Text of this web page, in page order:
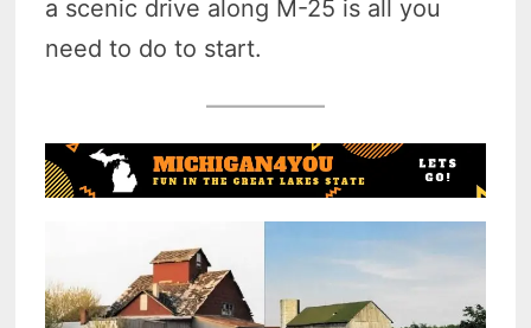
a scenic drive along M-25 is all you
need to do to start.